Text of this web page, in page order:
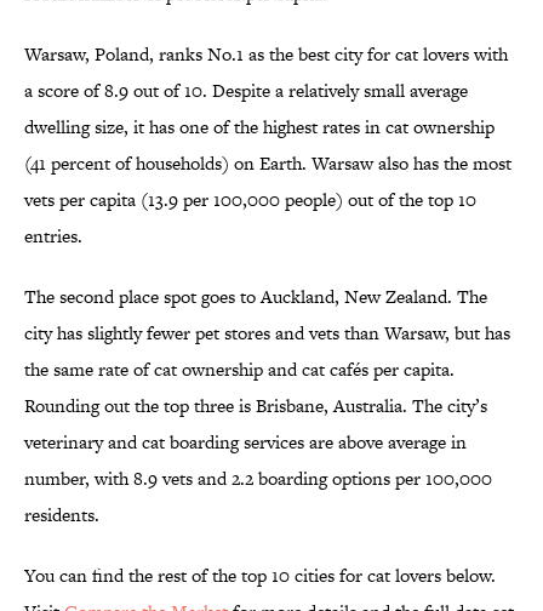
Warsaw, Poland, ranks No.1 as the best city for cat lovers with
a score of 8.9 out of 10. Despite a relatively small average
dwelling size, it has one of the highest rates in cat ownership
(41 percent of households) on Earth. Warsaw also has the most
vets per capita (13.9 per 100,000 people) out of the top 10
entries.
The second place spot goes to Auckland, New Zealand. The
city has slightly fewer pet stores and vets than Warsaw, but has
the same rate of cat ownership and cat cafés per capita.
Rounding out the top three is Brisbane, Australia. The city’s
veterinary and cat boarding services are above average in
number, with 8.9 vets and 2.2 boarding options per 100,000
residents.
You can find the rest of the top 10 cities for cat lovers below.